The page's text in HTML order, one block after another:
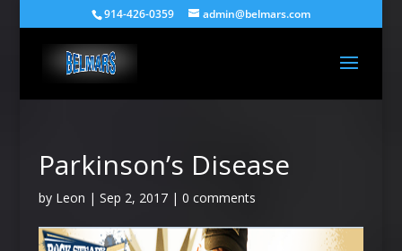
914-426-0359 admin@belmars.com
Parkinson’s Disease
by Leon | Sep 2, 2017| 0 comments